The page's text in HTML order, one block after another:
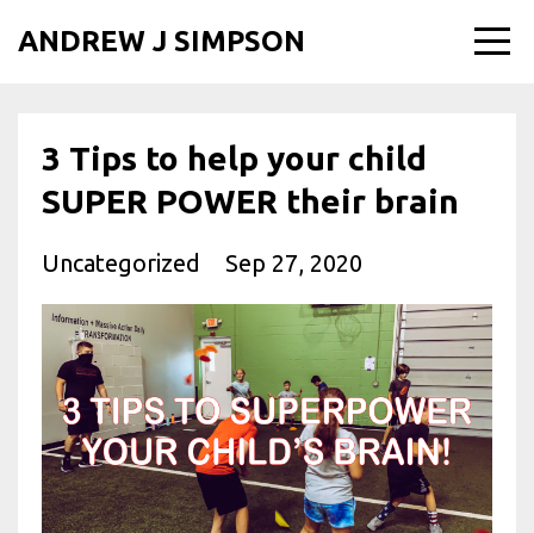
ANDREW J SIMPSON
3 Tips to help your child
SUPER POWER their brain
Uncategorized Sep 27, 2020